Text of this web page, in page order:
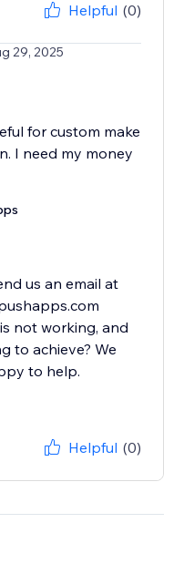
Helpful (0)
29, 2025
for custom make
I need my money
us an email at
not working, and
to achieve? We
to help.
Helpful (0)